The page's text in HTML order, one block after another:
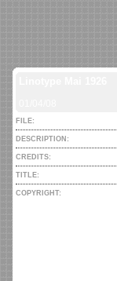
FILE:
DESCRIPTION:
CREDITS:
TITLE:
COPYRIGHT: